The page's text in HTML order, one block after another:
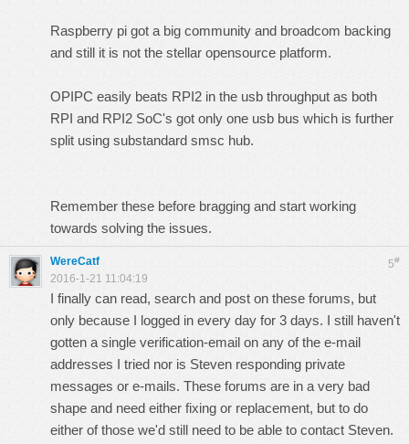
Raspberry pi got a big community and broadcom backing
and still it is not the stellar opensource platform.
OPIPC easily beats RPI2 in the usb throughput as both
RPI and RPI2 SoC's got only one usb bus which is further
split using substandard smsc hub.
Remember these before bragging and start working
towards solving the issues.
5#
WereCatf
2016-1-21 11:04:19
I finally can read, search and post on these forums, but
only because I logged in every day for 3 days. I still haven't
gotten a single verification-email on any of the e-mail
addresses I tried nor is Steven responding private
messages or e-mails. These forums are in a very bad
shape and need either fixing or replacement, but to do
either of those we'd still need to be able to contact Steven.